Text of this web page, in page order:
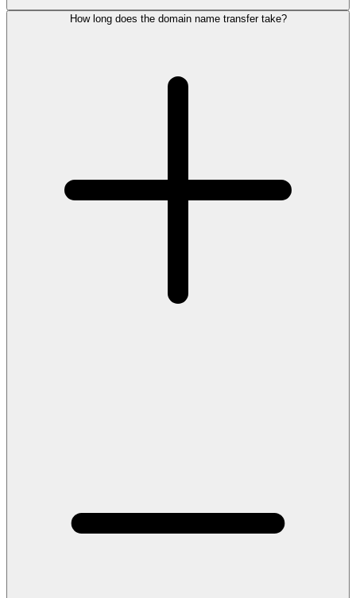
How long does the domain name transfer take?